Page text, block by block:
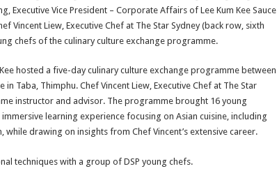
Executive Vice President – Corporate Affairs of Lee Kum Kee Sauce
Vincent Liew, Executive Chef at The Star Sydney (back row, sixth
chefs of the culinary culture exchange programme.
hosted a five-day culinary culture exchange programme between
in Taba, Thimphu. Chef Vincent Liew, Executive Chef at The Star
instructor and advisor. The programme brought 16 young
learning experience focusing on Asian cuisine, including
drawing on insights from Chef Vincent’s extensive career.